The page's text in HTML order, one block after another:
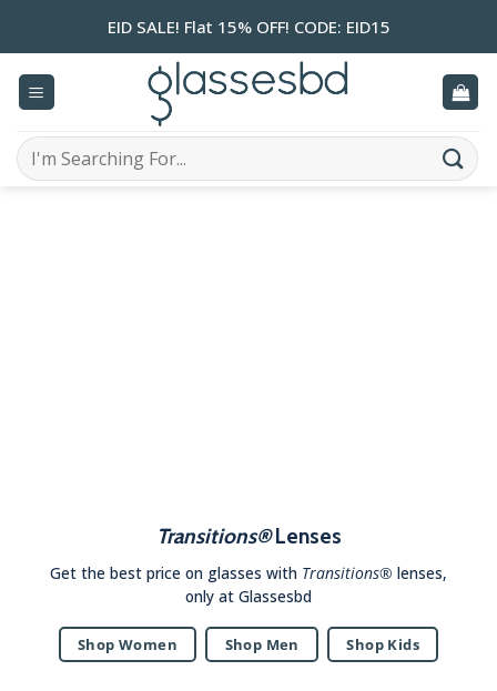
EID SALE! Flat 15% OFF! CODE: EID15
Search
for:
Transitions®Lenses
Get the best price on glasses with Transitions® lenses,
only at Glassesbd
Shop Women Shop Men Shop Kids